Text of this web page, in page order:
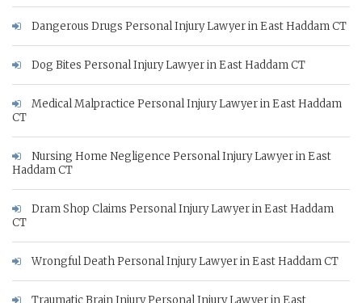
Dangerous Drugs Personal Injury Lawyer in East Haddam CT
Dog Bites Personal Injury Lawyer in East Haddam CT
Medical Malpractice Personal Injury Lawyer in East Haddam
CT
Nursing Home Negligence Personal Injury Lawyer in East
Haddam CT
Dram Shop Claims Personal Injury Lawyer in East Haddam
CT
Wrongful Death Personal Injury Lawyer in East Haddam CT
Traumatic Brain Injury Personal Injury Lawyer in East